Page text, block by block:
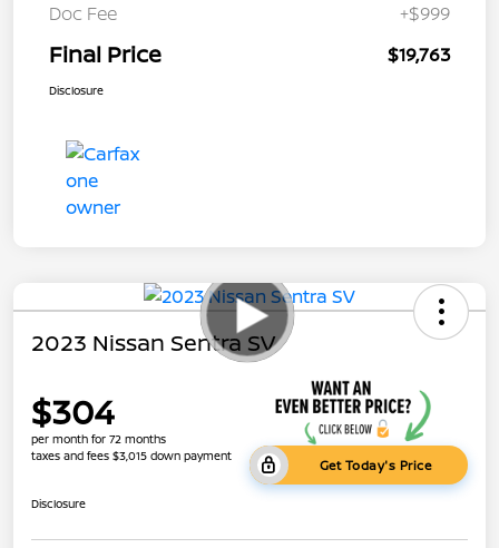
Doc Fee +$999
Final Price $19,763
Disclosure
2023 Nissan Sentra SV
$304
per month for 72 months
taxes and fees $3,015 down payment
Get Today's Price
Disclosure